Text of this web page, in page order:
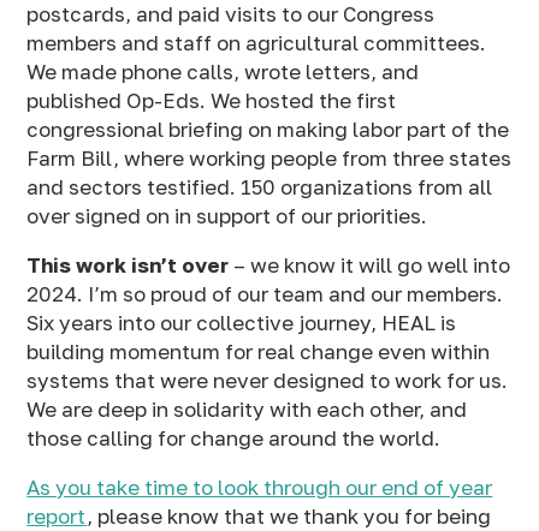
postcards, and paid visits to our Congress
members and staff on agricultural committees.
We made phone calls, wrote letters, and
published Op-Eds. We hosted the first
congressional briefing on making labor part of the
Farm Bill, where working people from three states
and sectors testified. 150 organizations from all
over signed on in support of our priorities.
This work isn’t over – we know it will go well into
2024. I’m so proud of our team and our members.
Six years into our collective journey, HEAL is
building momentum for real change even within
systems that were never designed to work for us.
We are deep in solidarity with each other, and
those calling for change around the world.
As you take time to look through our end of year
report, please know that we thank you for being